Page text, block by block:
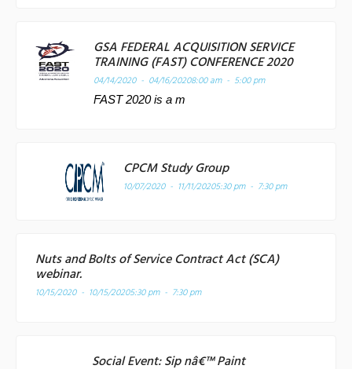
GSA FEDERAL ACQUISITION SERVICE
TRAINING (FAST) CONFERENCE 2020
04/14/2020 - 04/16/20208:00 am - 5:00 pm
FAST 2020 is a m
CPCM Study Group
10/07/2020 - 11/11/20205:30 pm - 7:30 pm
Nuts and Bolts of Service Contract Act (SCA)
webinar.
10/15/2020 - 10/15/20205:30 pm - 7:30 pm
Social Event: Sip nâ€™ Paint